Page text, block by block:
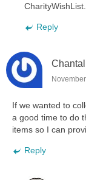
Reply
Chantal
If we wanted to
a good time to do
items so I can
Reply